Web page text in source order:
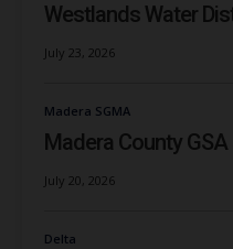
Westlands Water
July 23, 2026
Madera SGMA
Madera County
July 20, 2026
Delta